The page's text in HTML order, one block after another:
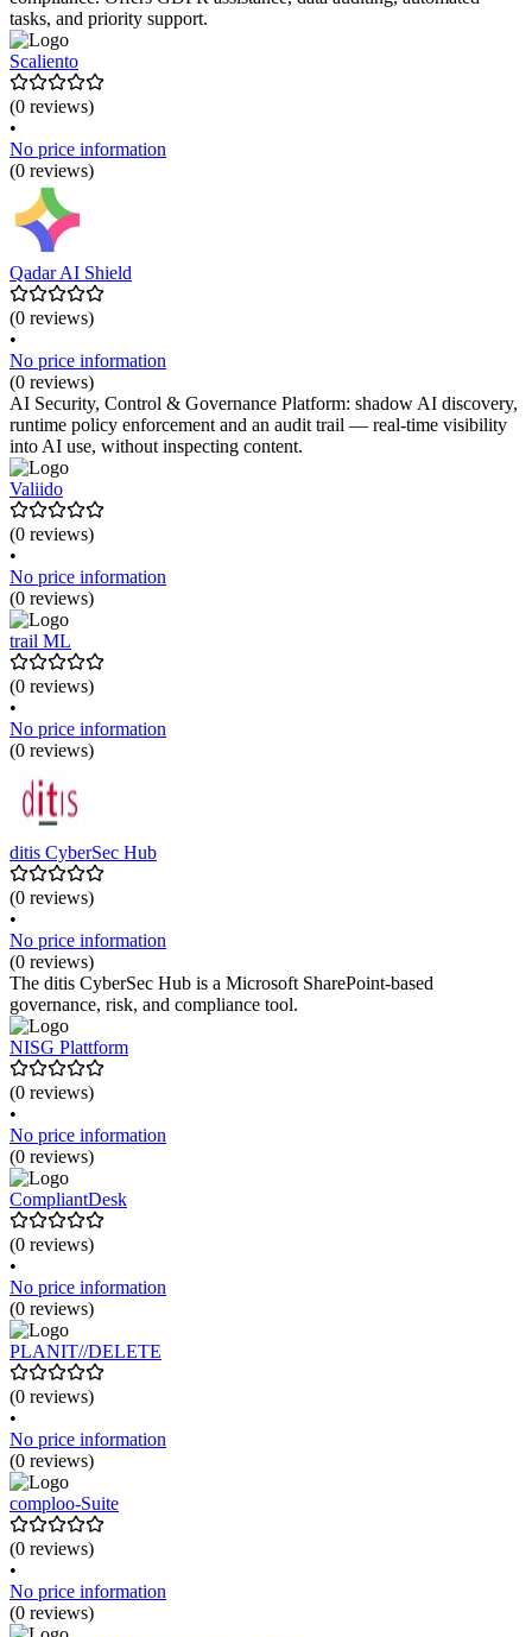
tasks, and priority support.
Scaliento
(0 reviews)
•
No price information
(0 reviews)
Qadar AI Shield
(0 reviews)
•
No price information
(0 reviews)
AI Security, Control & Governance Platform: shadow AI discovery,
runtime policy enforcement and an audit trail — real-time visibility
into AI use, without inspecting content.
Valiido
(0 reviews)
•
No price information
(0 reviews)
trail ML
(0 reviews)
•
No price information
(0 reviews)
ditis CyberSec Hub
(0 reviews)
•
No price information
(0 reviews)
The ditis CyberSec Hub is a Microsoft SharePoint-based
governance, risk, and compliance tool.
NISG Plattform
(0 reviews)
•
No price information
(0 reviews)
CompliantDesk
(0 reviews)
•
No price information
(0 reviews)
PLANIT//DELETE
(0 reviews)
•
No price information
(0 reviews)
comploo-Suite
(0 reviews)
•
No price information
(0 reviews)